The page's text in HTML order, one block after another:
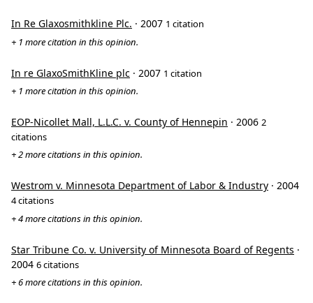
In Re Glaxosmithkline Plc. · 2007 1 citation
+ 1 more citation in this opinion.
In re GlaxoSmithKline plc · 2007 1 citation
+ 1 more citation in this opinion.
EOP-Nicollet Mall, L.L.C. v. County of Hennepin · 2006 2
citations
+ 2 more citations in this opinion.
Westrom v. Minnesota Department of Labor & Industry · 2004
4 citations
+ 4 more citations in this opinion.
Star Tribune Co. v. University of Minnesota Board of Regents ·
2004 6 citations
+ 6 more citations in this opinion.